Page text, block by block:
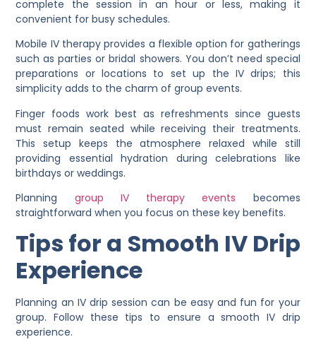
complete the session in an hour or less, making it
convenient for busy schedules.
Mobile IV therapy provides a flexible option for gatherings
such as parties or bridal showers. You don’t need special
preparations or locations to set up the IV drips; this
simplicity adds to the charm of group events.
Finger foods work best as refreshments since guests
must remain seated while receiving their treatments.
This setup keeps the atmosphere relaxed while still
providing essential hydration during celebrations like
birthdays or weddings.
Planning group IV therapy events becomes
straightforward when you focus on these key benefits.
Tips for a Smooth IV Drip
Experience
Planning an IV drip session can be easy and fun for your
group. Follow these tips to ensure a smooth IV drip
experience.